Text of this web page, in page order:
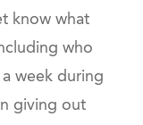
know what
who
week during
giving out